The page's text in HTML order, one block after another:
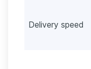
Delivery speed